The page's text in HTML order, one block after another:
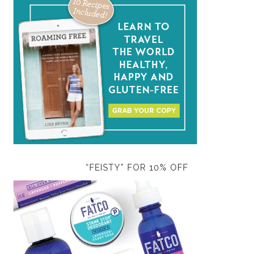
“FEISTY” FOR 10% OFF